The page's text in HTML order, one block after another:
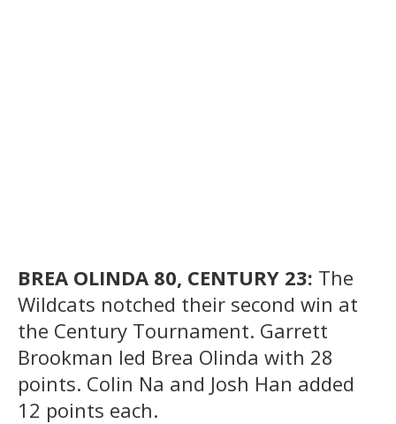
BREA OLINDA 80, CENTURY 23: The
Wildcats notched their second win at
the Century Tournament. Garrett
Brookman led Brea Olinda with 28
points. Colin Na and Josh Han added
12 points each.